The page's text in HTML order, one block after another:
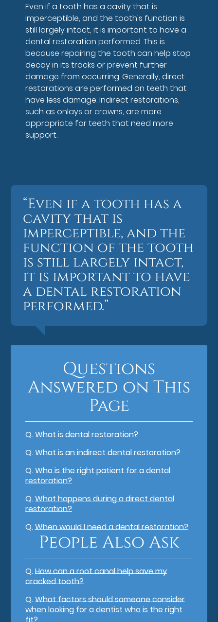
Even if a tooth has a cavity that is
imperceptible, and the tooth's function is
still largely intact, it is important to have a
dental restoration performed. This is
because repairing the tooth can help stop
decay in its tracks or prevent further
damage from occurring. Generally, direct
restorations are performed on teeth that
have less damage. Indirect restorations,
such as onlays or crowns, are more
appropriate for teeth that need more
support.
“Even if a tooth has a
cavity that is
imperceptible, and the
function of the tooth
is still largely intact,
it is important to have
a dental restoration
performed.”
Questions
Answered on This
Page
Q.What is dental restoration?
Q.What is an indirect dental restoration?
Q.Who is the right patient for a dental
restoration?
Q.What happens during a direct dental
restoration?
Q.When would I need a dental restoration?
People Also Ask
Q.How can a root canal help save my
cracked tooth?
Q.What factors should someone consider
when looking for a dentist who is the right